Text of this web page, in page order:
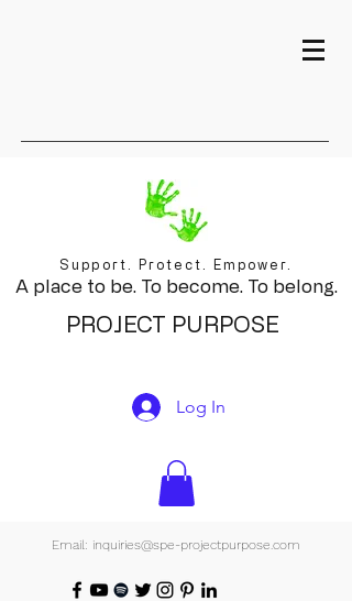
Support. Protect. Empower.
A place to be. To become. To belong.
PROJECT PURPOSE
Log In
Email: inquiries@spe-projectpurpose.com